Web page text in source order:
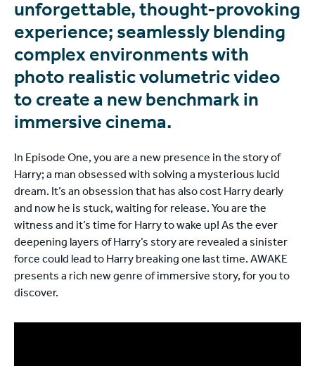
unforgettable, thought-provoking
experience; seamlessly blending
complex environments with
photo realistic volumetric video
to create a new benchmark in
immersive cinema.
In Episode One, you are a new presence in the story of
Harry; a man obsessed with solving a mysterious lucid
dream. It’s an obsession that has also cost Harry dearly
and now he is stuck, waiting for release. You are the
witness and it’s time for Harry to wake up! As the ever
deepening layers of Harry’s story are revealed a sinister
force could lead to Harry breaking one last time. AWAKE
presents a rich new genre of immersive story, for you to
discover.